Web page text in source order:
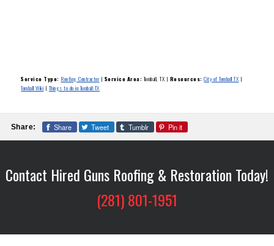
Service Type: Roofing Contractor| Service Area: Tomball, TX | Resources: City of Tomball TX |
Tomball Wiki |Things to do in Tomball TX
Share: Share Tweet Tumblr Pin it
Contact Hired Guns Roofing & Restoration Today!
(281) 801-1951